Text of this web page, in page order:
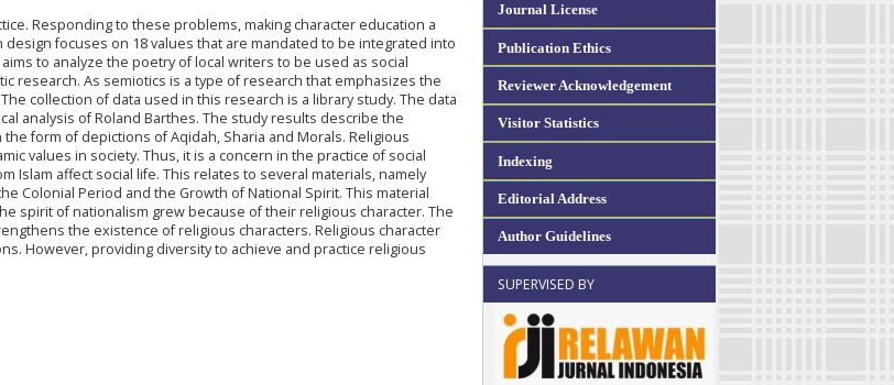
Journal License
Publication Ethics
Reviewer Acknowledgement
Visitor Statistics
Indexing
Editorial Address
Author Guidelines
SUPERVISED BY
Responding to these problems, making character education a
focuses on 18 values that are mandated to be integrated into
to analyze the poetry of local writers to be used as social
research. As semiotics is a type of research that emphasizes the
collection of data used in this research is a library study. The data
analysis of Roland Barthes. The study results describe the
form of depictions of Aqidah, Sharia and Morals. Religious
values in society. Thus, it is a concern in the practice of social
Islam affect social life. This relates to several materials, namely
Colonial Period and the Growth of National Spirit. This material
spirit of nationalism grew because of their religious character. The
the existence of religious characters. Religious character
However, providing diversity to achieve and practice religious